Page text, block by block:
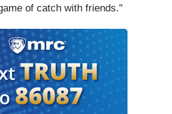
of catch with friends."